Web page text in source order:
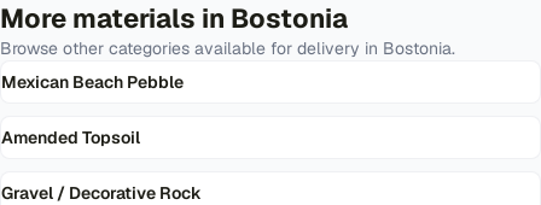
More materials in Bostonia
Browse other categories available for delivery in Bostonia.
Mexican Beach Pebble
Amended Topsoil
Gravel / Decorative Rock